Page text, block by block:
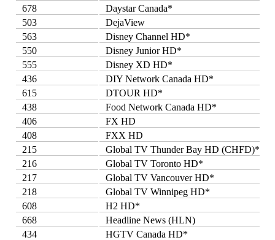
678
Daystar Canada*
503
DejaView
563
Disney Channel HD*
550
Disney Junior HD*
555
Disney XD HD*
436
DIY Network Canada HD*
615
DTOUR HD*
438
Food Network Canada HD*
406
FX HD
408
FXX HD
215
Global TV Thunder Bay HD (CHFD)*
216
Global TV Toronto HD*
217
Global TV Vancouver HD*
218
Global TV Winnipeg HD*
608
H2 HD*
668
Headline News (HLN)
434
HGTV Canada HD*